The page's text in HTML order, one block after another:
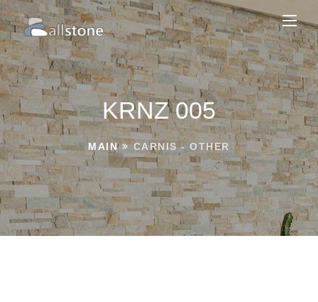
KRNZ 005
MAIN CARNIS - OTHER